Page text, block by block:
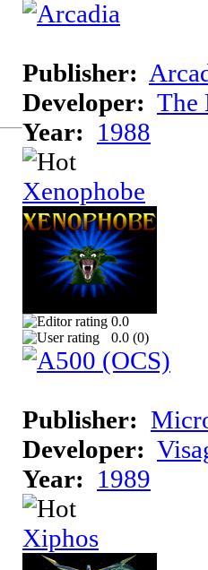
Publisher:
Developer: The
Year: 1988
Xenophobe
0.0
0.0 (0)
Publisher:
Developer:
Year: 1989
Xiphos